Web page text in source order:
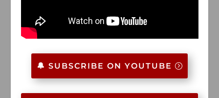
🔔 SUBSCRIBE ON YOUTUBE